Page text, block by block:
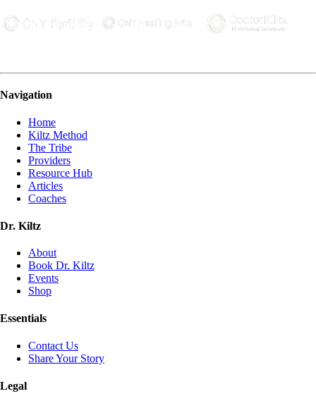
Navigation
Home
Kiltz Method
The Tribe
Providers
Resource Hub
Articles
Coaches
Dr. Kiltz
About
Book Dr. Kiltz
Events
Shop
Essentials
Contact Us
Share Your Story
Legal